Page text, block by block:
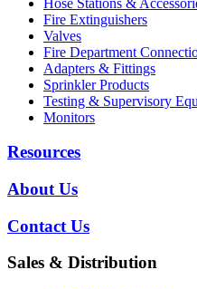
Fire Extinguishers
Valves
Fire Department
Adapters & Fittings
Sprinkler Products
Testing & Supervisory
Monitors
Resources
About Us
Contact Us
Sales & Distribution